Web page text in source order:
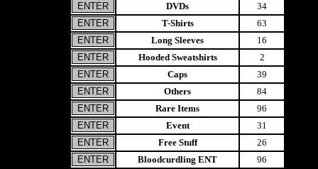
DVDs
34
T-Shirts
63
Long Sleeves
16
Hooded Sweatshirts
2
Caps
39
Others
84
Rare Items
96
Event
31
Free Stuff
26
Bloodcurdling ENT
96